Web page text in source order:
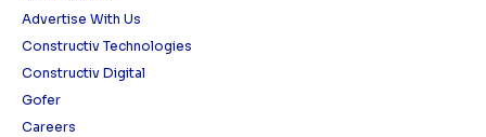
Advertise With Us
Constructiv Technologies
Constructiv Digital
Gofer
Careers